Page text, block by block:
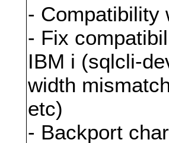
- Compatibility
- Fix
IBM i (sqlcli-
width
etc)
- Backport